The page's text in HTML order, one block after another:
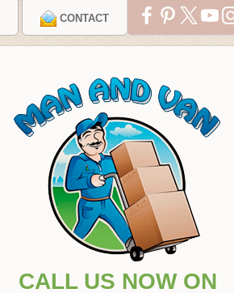
CONTACT
CALL US NOW ON